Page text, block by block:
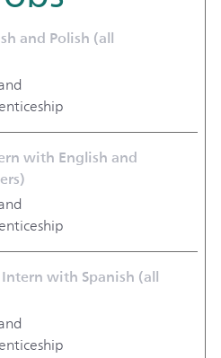
and Polish (all
with English and
with Spanish (all